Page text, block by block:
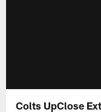
Colts UpClose